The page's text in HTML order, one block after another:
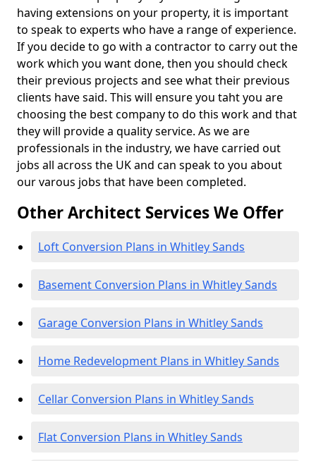
having extensions on your property, it is important
to speak to experts who have a range of experience.
If you decide to go with a contractor to carry out the
work which you want done, then you should check
their previous projects and see what their previous
clients have said. This will ensure you taht you are
choosing the best company to do this work and that
they will provide a quality service. As we are
professionals in the industry, we have carried out
jobs all across the UK and can speak to you about
our varous jobs that have been completed.
Other Architect Services We Offer
Loft Conversion Plans in Whitley Sands
Basement Conversion Plans in Whitley Sands
Garage Conversion Plans in Whitley Sands
Home Redevelopment Plans in Whitley Sands
Cellar Conversion Plans in Whitley Sands
Flat Conversion Plans in Whitley Sands